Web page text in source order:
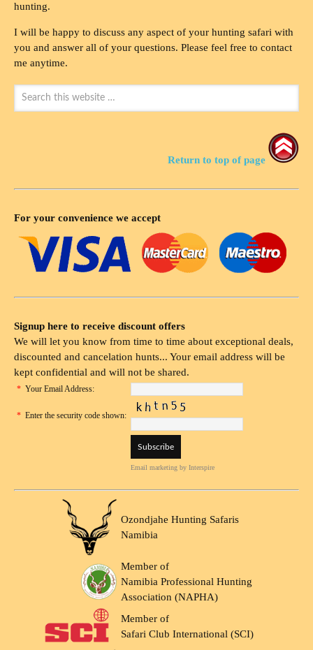
hunting.
I will be happy to discuss any aspect of your hunting safari with
you and answer all of your questions. Please feel free to contact
me anytime.
Return to top of page
For your convenience we accept
Signup here to receive discount offers
We will let you know from time to time about exceptional deals,
discounted and cancelation hunts... Your email address will be
kept confidential and will not be shared.
* Your Email Address:
* Enter the security code shown:
Email marketing by Interspire
Ozondjahe Hunting Safaris
Namibia
Member of
Namibia Professional Hunting
Association (NAPHA)
Member of
Safari Club International (SCI)